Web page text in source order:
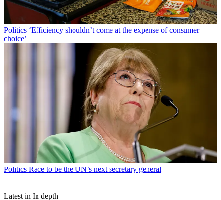
Politics ‘Efficiency shouldn’t come at the expense of consumer
choice’
Politics Race to be the UN’s next secretary general
Latest in In depth